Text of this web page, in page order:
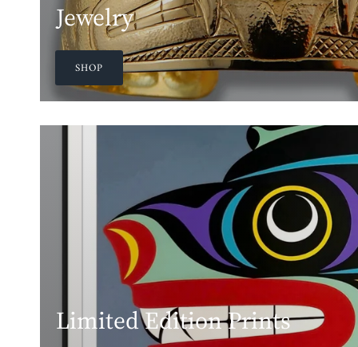
Jewelry
SHOP
Limited Edition Prints